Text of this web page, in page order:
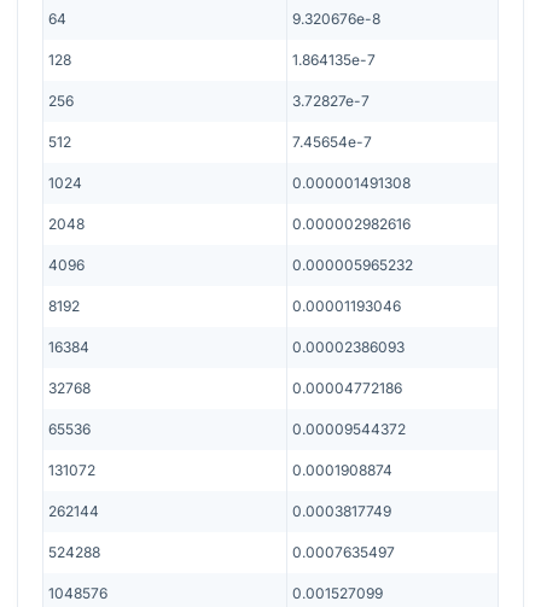
64 9.320676e-8
128 1.864135e-7
256 3.72827e-7
512 7.45654e-7
1024 0.000001491308
2048 0.000002982616
4096 0.000005965232
8192 0.00001193046
16384 0.00002386093
32768 0.00004772186
65536 0.00009544372
131072 0.0001908874
262144 0.0003817749
524288 0.0007635497
1048576 0.001527099